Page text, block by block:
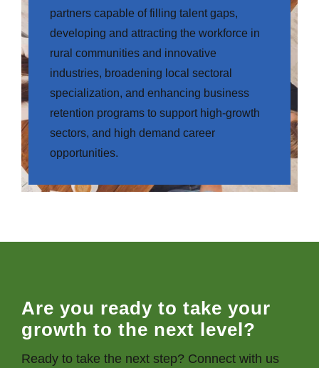
partners capable of filling talent gaps,
developing and attracting the workforce in
rural communities and innovative
industries, broadening local sectoral
specialization, and enhancing business
retention programs to support high-growth
sectors, and high demand career
opportunities.
Are you ready to take your
growth to the next level?
Ready to take the next step? Connect with us